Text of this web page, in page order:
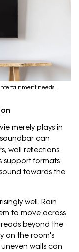
needs.
merely plays in
can
wall reflections
support formats
towards the
well. Rain
to move across
beyond the
on the room's
walls can